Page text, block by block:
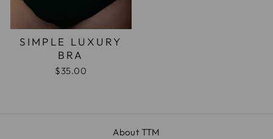
SIMPLE LUXURY
BRA
$35.00
About TTM